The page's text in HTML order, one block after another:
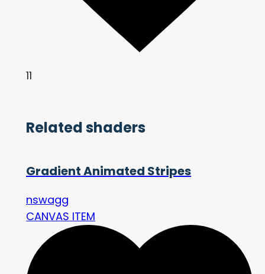
11
Related shaders
Gradient Animated Stripes
nswagg
CANVAS ITEM